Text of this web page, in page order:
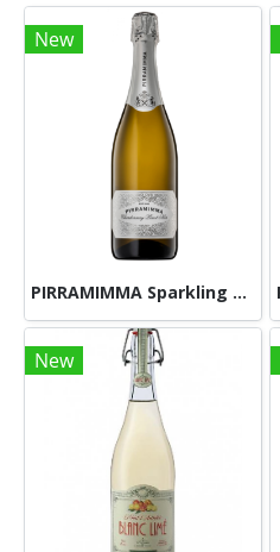
New
PIRRAMIMMA Sparkling Chardonnay Pinot Noir NV 750ml
New